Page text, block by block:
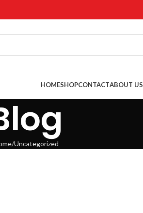
HOMESHOPCONTACTABOUT US
Uncategorized